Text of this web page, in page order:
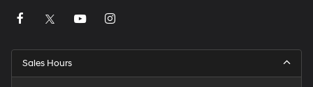
Sales Hours